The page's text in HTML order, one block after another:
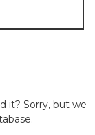
it? Sorry, but we